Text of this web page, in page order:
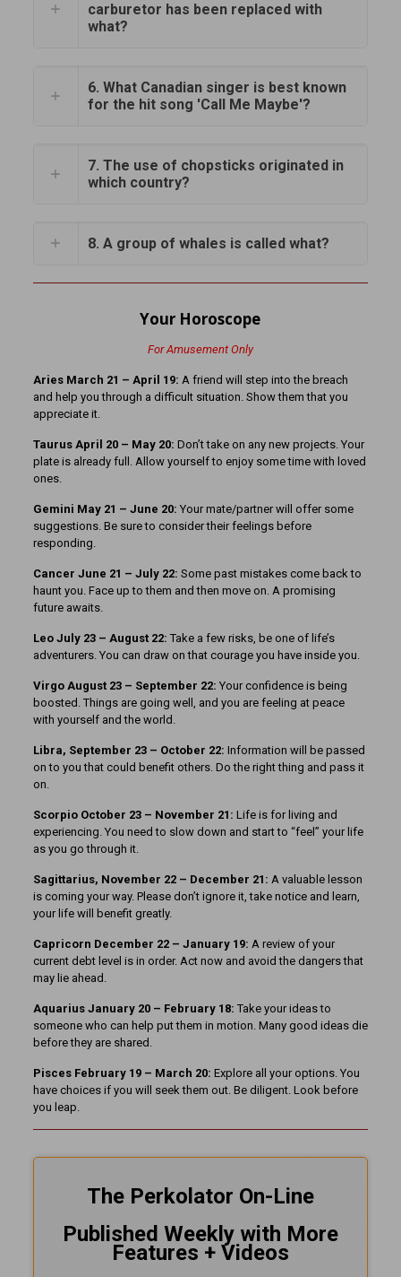
carburetor has been replaced with
what?
6. What Canadian singer is best known
for the hit song 'Call Me Maybe'?
7. The use of chopsticks originated in
which country?
8. A group of whales is called what?
Your Horoscope
For Amusement Only
Aries March 21 – April 19: A friend will step into the breach
and help you through a difficult situation. Show them that you
appreciate it.
Taurus April 20 – May 20: Don’t take on any new projects. Your
plate is already full. Allow yourself to enjoy some time with loved
ones.
Gemini May 21 – June 20: Your mate/partner will offer some
suggestions. Be sure to consider their feelings before
responding.
Cancer June 21 – July 22: Some past mistakes come back to
haunt you. Face up to them and then move on. A promising
future awaits.
Leo July 23 – August 22: Take a few risks, be one of life’s
adventurers. You can draw on that courage you have inside you.
Virgo August 23 – September 22: Your confidence is being
boosted. Things are going well, and you are feeling at peace
with yourself and the world.
Libra, September 23 – October 22: Information will be passed
on to you that could benefit others. Do the right thing and pass it
on.
Scorpio October 23 – November 21: Life is for living and
experiencing. You need to slow down and start to “feel” your life
as you go through it.
Sagittarius, November 22 – December 21: A valuable lesson
is coming your way. Please don’t ignore it, take notice and learn,
your life will benefit greatly.
Capricorn December 22 – January 19: A review of your
current debt level is in order. Act now and avoid the dangers that
may lie ahead.
Aquarius January 20 – February 18: Take your ideas to
someone who can help put them in motion. Many good ideas die
before they are shared.
Pisces February 19 – March 20: Explore all your options. You
have choices if you will seek them out. Be diligent. Look before
you leap.
The Perkolator On-Line
Published Weekly with More
Features + Videos